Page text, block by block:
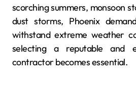
scorching summers, monsoon
dust storms, Phoenix
withstand extreme weather
selecting a reputable and
contractor becomes essential.